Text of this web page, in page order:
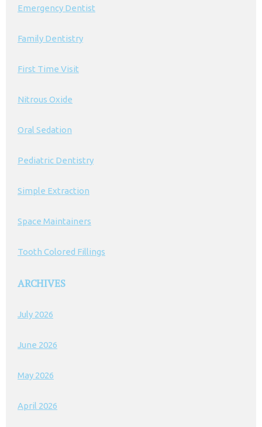
Emergency Dentist
Family Dentistry
First Time Visit
Nitrous Oxide
Oral Sedation
Pediatric Dentistry
Simple Extraction
Space Maintainers
Tooth Colored Fillings
ARCHIVES
July 2026
June 2026
May 2026
April 2026